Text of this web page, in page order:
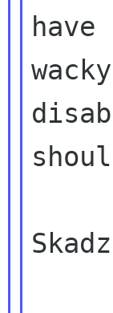
have
Skadz